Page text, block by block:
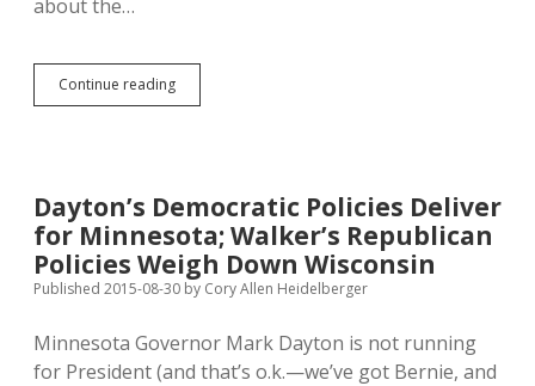
about the…
Continue readingMaria
Butina
Sibby,
and
Mathew
Wollmann
Dayton’s Democratic Policies Deliver
for Minnesota; Walker’s Republican
Policies Weigh Down Wisconsin
Published 2015-08-30 by Cory Allen Heidelberger
Minnesota Governor Mark Dayton is not running
for President (and that’s o.k.—we’ve got Bernie, and